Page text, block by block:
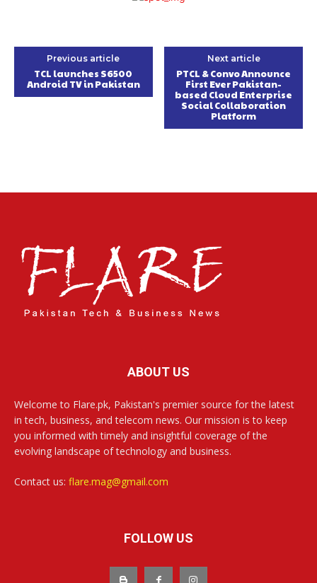
Previous article
TCL launches S6500
Android TV in Pakistan
Next article
PTCL & Convo Announce
First Ever Pakistan-
based Cloud Enterprise
Social Collaboration
Platform
ABOUT US
Welcome to Flare.pk, Pakistan's premier source for the latest
in tech, business, and telecom news. Our mission is to keep
you informed with timely and insightful coverage of the
evolving landscape of technology and business.
Contact us: flare.mag@gmail.com
FOLLOW US